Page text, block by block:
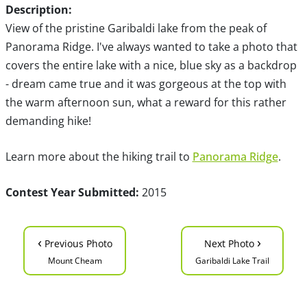
Description:
View of the pristine Garibaldi lake from the peak of
Panorama Ridge. I've always wanted to take a photo that
covers the entire lake with a nice, blue sky as a backdrop
- dream came true and it was gorgeous at the top with
the warm afternoon sun, what a reward for this rather
demanding hike!
Learn more about the hiking trail to Panorama Ridge.
Contest Year Submitted: 2015
‹ Previous Photo
Mount Cheam
Next Photo ›
Garibaldi Lake Trail